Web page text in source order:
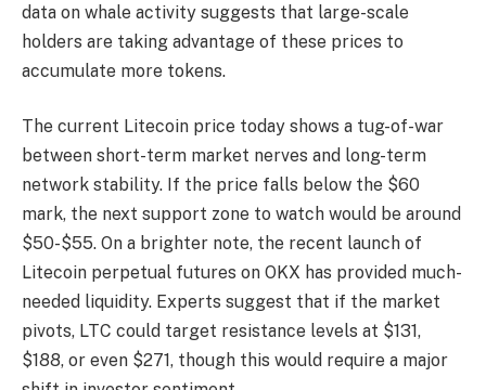
data on whale activity suggests that large-scale
holders are taking advantage of these prices to
accumulate more tokens.
The current Litecoin price today shows a tug-of-war
between short-term market nerves and long-term
network stability. If the price falls below the $60
mark, the next support zone to watch would be around
$50-$55. On a brighter note, the recent launch of
Litecoin perpetual futures on OKX has provided much-
needed liquidity. Experts suggest that if the market
pivots, LTC could target resistance levels at $131,
$188, or even $271, though this would require a major